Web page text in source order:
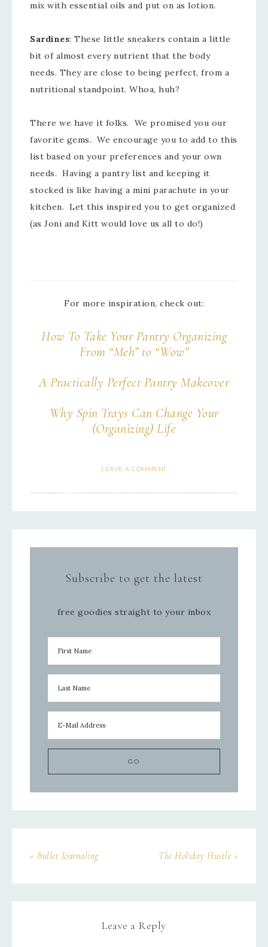
mix with essential oils and put on as lotion.
Sardines: These little sneakers contain a little
bit of almost every nutrient that the body
needs. They are close to being perfect, from a
nutritional standpoint. Whoa, huh?
There we have it folks. We promised you our
favorite gems. We encourage you to add to this
list based on your preferences and your own
needs. Having a pantry list and keeping it
stocked is like having a mini parachute in your
kitchen. Let this inspired you to get organized
(as Joni and Kitt would love us all to do!)
For more inspiration, check out:
How To Take Your Pantry Organizing
From “Meh” to “Wow”
A Practically Perfect Pantry Makeover
Why Spin Trays Can Change Your
(Organizing) Life
LEAVE A COMMENT
Subscribe to get the latest
free goodies straight to your inbox
« Bullet Journaling The Holiday Hustle »
Leave a Reply